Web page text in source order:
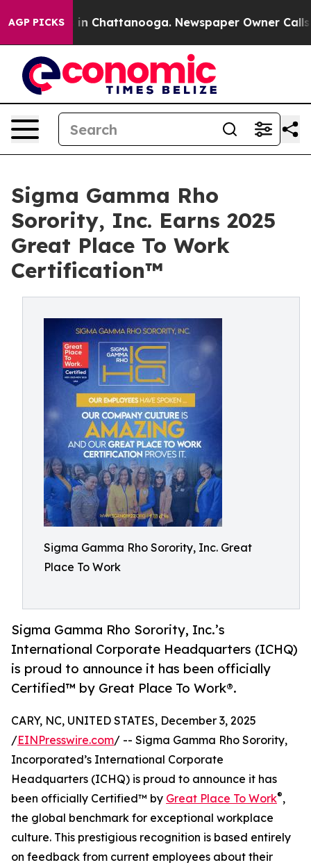
AGP PICKS
Chaos in Chattanooga. Newspaper Owner Calls
Sigma Gamma Rho
Sorority, Inc. Earns 2025
Great Place To Work
Certification™
Sigma Gamma Rho Sorority, Inc. Great
Place To Work
Sigma Gamma Rho Sorority, Inc.’s
International Corporate Headquarters (ICHQ)
is proud to announce it has been officially
Certified™ by Great Place To Work®.
CARY, NC, UNITED STATES, December 3, 2025
/EINPresswire.com/ -- Sigma Gamma Rho Sorority,
Incorporated’s International Corporate
Headquarters (ICHQ) is proud to announce it has
been officially Certified™ by Great Place To Work®,
the global benchmark for exceptional workplace
culture. This prestigious recognition is based entirely
on feedback from current employees about their